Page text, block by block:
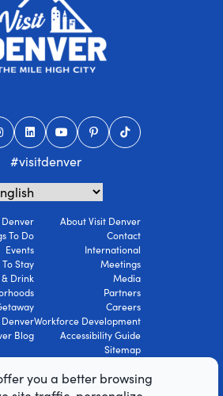
#visitdenver
To Do
Events
To Stay
& Drink
Blog
About Visit Denver
Contact
International
Meetings
Media
Partners
Careers
Workforce Development
Accessibility Guide
Sitemap
Terms Of Use
you a better browsing